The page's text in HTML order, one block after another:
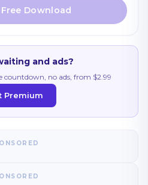
and ads?
no ads, from $2.99
Premium